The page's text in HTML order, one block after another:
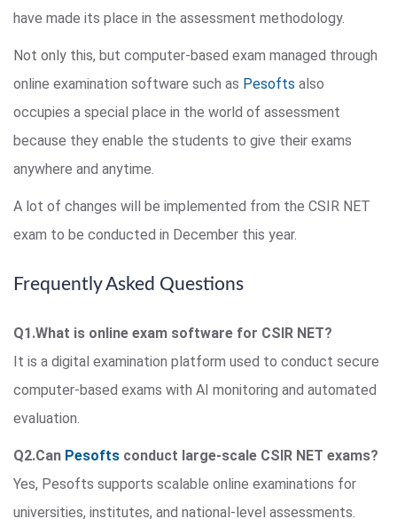
have made its place in the assessment methodology.
Not only this, but computer-based exam managed through
online examination software such as Pesofts also
occupies a special place in the world of assessment
because they enable the students to give their exams
anywhere and anytime.
A lot of changes will be implemented from the CSIR NET
exam to be conducted in December this year.
Frequently Asked Questions
Q1.What is online exam software for CSIR NET?
It is a digital examination platform used to conduct secure
computer-based exams with AI monitoring and automated
evaluation.
Q2.Can Pesofts conduct large-scale CSIR NET exams?
Yes, Pesofts supports scalable online examinations for
universities, institutes, and national-level assessments.